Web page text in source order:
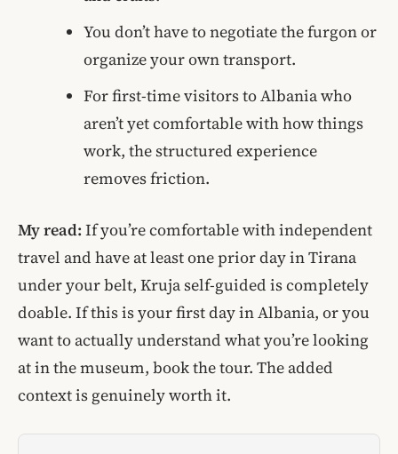
You don’t have to negotiate the furgon or
organize your own transport.
For first-time visitors to Albania who
aren’t yet comfortable with how things
work, the structured experience
removes friction.
My read: If you’re comfortable with independent
travel and have at least one prior day in Tirana
under your belt, Kruja self-guided is completely
doable. If this is your first day in Albania, or you
want to actually understand what you’re looking
at in the museum, book the tour. The added
context is genuinely worth it.